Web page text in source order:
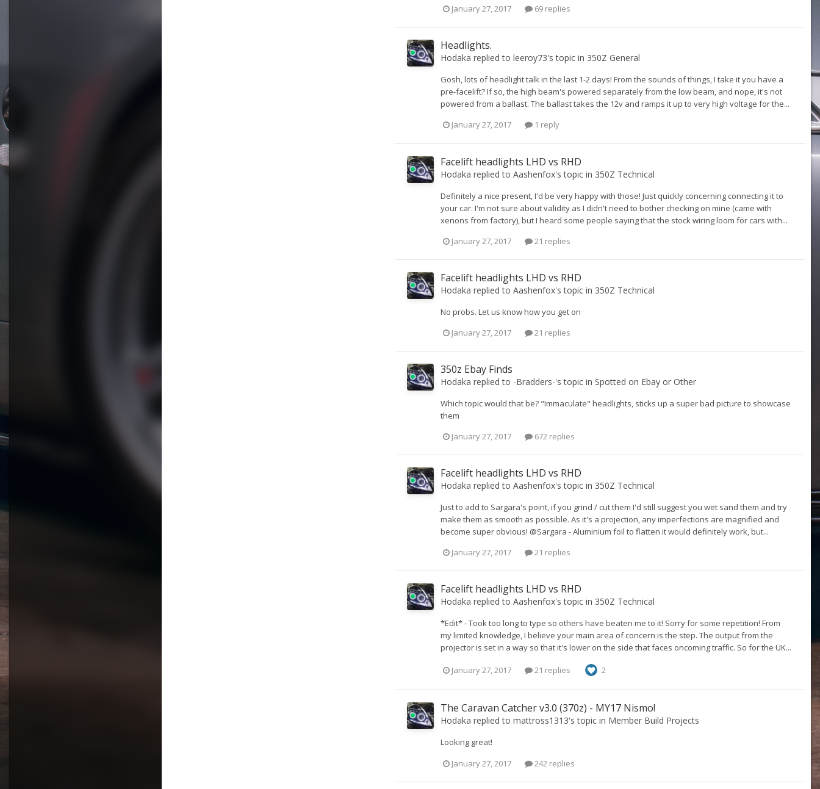
January 27, 2017
69 replies
Headlights.
Hodaka replied to leeroy73's topic in 350Z General
Gosh, lots of headlight talk in the last 1-2 days! From the sounds of things, I take it you have a
pre-facelift? If so, the high beam's powered separately from the low beam, and nope, it's not
powered from a ballast. The ballast takes the 12v and ramps it up to very high voltage for the...
January 27, 2017
1 reply
Facelift headlights LHD vs RHD
Hodaka replied to Aashenfox's topic in 350Z Technical
Definitely a nice present, I'd be very happy with those! Just quickly concerning connecting it to
your car. I'm not sure about validity as I didn't need to bother checking on mine (came with
xenons from factory), but I heard some people saying that the stock wiring loom for cars with...
January 27, 2017
21 replies
Facelift headlights LHD vs RHD
Hodaka replied to Aashenfox's topic in 350Z Technical
No probs. Let us know how you get on
January 27, 2017
21 replies
350z Ebay Finds
Hodaka replied to -Bradders-'s topic in Spotted on Ebay or Other
Which topic would that be? "Immaculate" headlights, sticks up a super bad picture to showcase
them
January 27, 2017
672 replies
Facelift headlights LHD vs RHD
Hodaka replied to Aashenfox's topic in 350Z Technical
Just to add to Sargara's point, if you grind / cut them I'd still suggest you wet sand them and try
make them as smooth as possible. As it's a projection, any imperfections are magnified and
become super obvious! @Sargara - Aluminium foil to flatten it would definitely work, but...
January 27, 2017
21 replies
Facelift headlights LHD vs RHD
Hodaka replied to Aashenfox's topic in 350Z Technical
*Edit* - Took too long to type so others have beaten me to it! Sorry for some repetition! From
my limited knowledge, I believe your main area of concern is the step. The output from the
projector is set in a way so that it's lower on the side that faces oncoming traffic. So for the UK...
January 27, 2017 21 replies 2
The Caravan Catcher v3.0 (370z) - MY17 Nismo!
Hodaka replied to mattross1313's topic in Member Build Projects
Looking great!
January 27, 2017
242 replies